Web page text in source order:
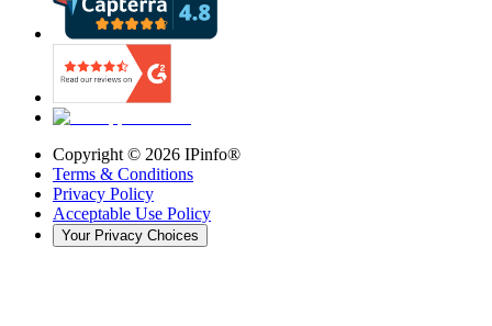
Copyright © 2026 IPinfo®
Terms & Conditions
Privacy Policy
Acceptable Use Policy
Your Privacy Choices